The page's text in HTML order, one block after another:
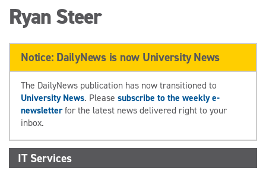
Ryan Steer
Notice: DailyNews is now University News
The DailyNews publication has now transitioned to
University News. Please subscribe to the weekly e-
newsletterfor the latest news delivered right to your
inbox.
IT Services